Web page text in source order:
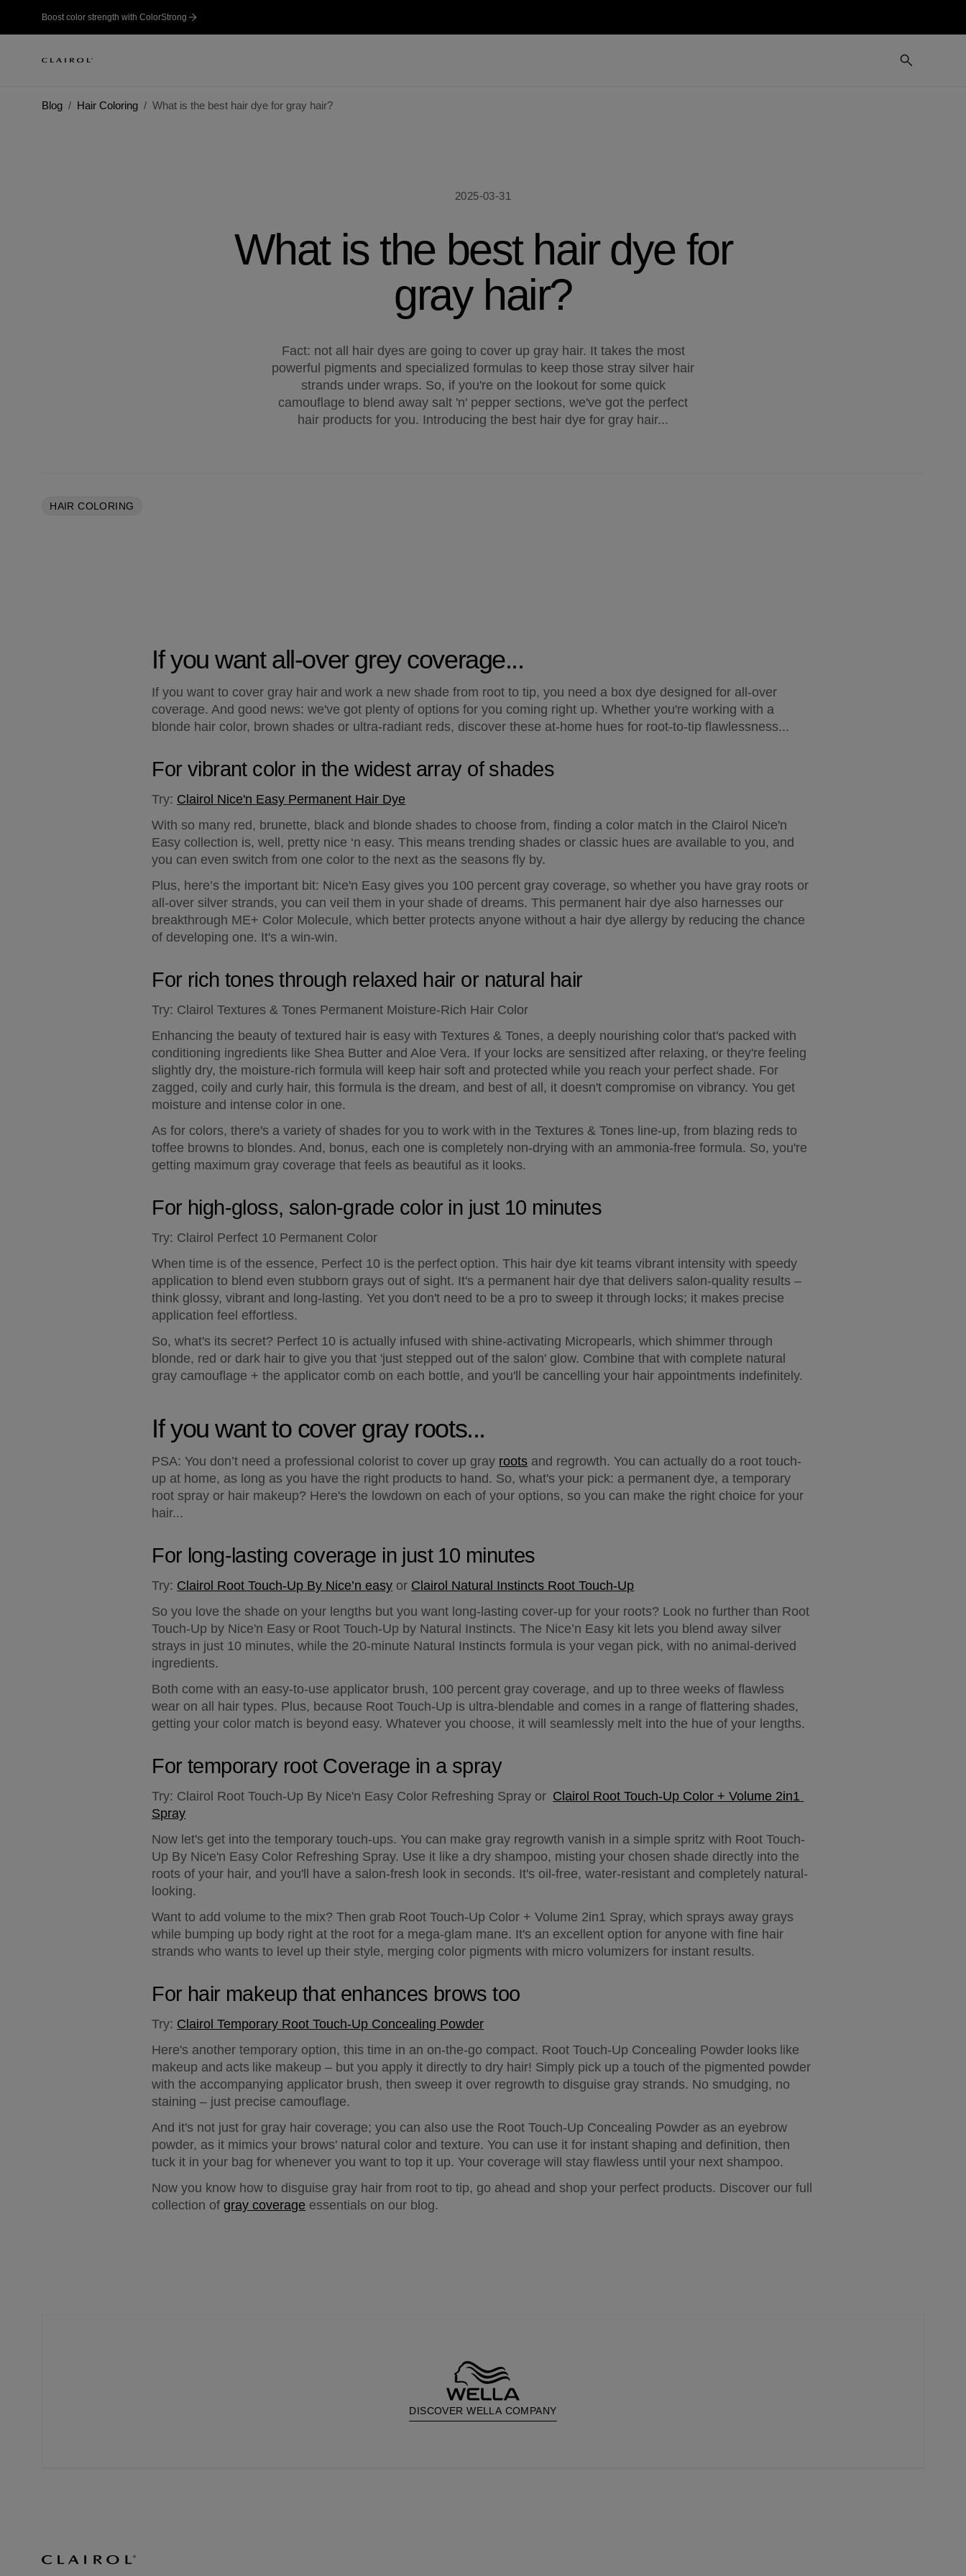
Boost color strength with ColorStrong
Blog Hair Coloring What is the best hair dye for gray hair?
2025-03-31
What is the best hair dye for
gray hair?
Fact: not all hair dyes are going to cover up gray hair. It takes the most
powerful pigments and specialized formulas to keep those stray silver hair
strands under wraps. So, if you're on the lookout for some quick
camouflage to blend away salt 'n' pepper sections, we've got the perfect
hair products for you. Introducing the best hair dye for gray hair...
HAIR COLORING
If you want all-over grey coverage...
If you want to cover gray hair and work a new shade from root to tip, you need a box dye designed for all-over
coverage. And good news: we've got plenty of options for you coming right up. Whether you're working with a
blonde hair color, brown shades or ultra-radiant reds, discover these at-home hues for root-to-tip flawlessness...
For vibrant color in the widest array of shades
Try: Clairol Nice'n Easy Permanent Hair Dye
With so many red, brunette, black and blonde shades to choose from, finding a color match in the Clairol Nice'n
Easy collection is, well, pretty nice ‘n easy. This means trending shades or classic hues are available to you, and
you can even switch from one color to the next as the seasons fly by.
Plus, here’s the important bit: Nice'n Easy gives you 100 percent gray coverage, so whether you have gray roots or
all-over silver strands, you can veil them in your shade of dreams. This permanent hair dye also harnesses our
breakthrough ME+ Color Molecule, which better protects anyone without a hair dye allergy by reducing the chance
of developing one. It's a win-win.
For rich tones through relaxed hair or natural hair
Try: Clairol Textures & Tones Permanent Moisture-Rich Hair Color
Enhancing the beauty of textured hair is easy with Textures & Tones, a deeply nourishing color that's packed with
conditioning ingredients like Shea Butter and Aloe Vera. If your locks are sensitized after relaxing, or they're feeling
slightly dry, the moisture-rich formula will keep hair soft and protected while you reach your perfect shade. For
zagged, coily and curly hair, this formula is the dream, and best of all, it doesn't compromise on vibrancy. You get
moisture and intense color in one.
As for colors, there's a variety of shades for you to work with in the Textures & Tones line-up, from blazing reds to
toffee browns to blondes. And, bonus, each one is completely non-drying with an ammonia-free formula. So, you're
getting maximum gray coverage that feels as beautiful as it looks.
For high-gloss, salon-grade color in just 10 minutes
Try: Clairol Perfect 10 Permanent Color
When time is of the essence, Perfect 10 is the perfect option. This hair dye kit teams vibrant intensity with speedy
application to blend even stubborn grays out of sight. It's a permanent hair dye that delivers salon-quality results –
think glossy, vibrant and long-lasting. Yet you don't need to be a pro to sweep it through locks; it makes precise
application feel effortless.
So, what's its secret? Perfect 10 is actually infused with shine-activating Micropearls, which shimmer through
blonde, red or dark hair to give you that 'just stepped out of the salon' glow. Combine that with complete natural
gray camouflage + the applicator comb on each bottle, and you'll be cancelling your hair appointments indefinitely.
If you want to cover gray roots...
PSA: You don’t need a professional colorist to cover up gray roots and regrowth. You can actually do a root touch-
up at home, as long as you have the right products to hand. So, what's your pick: a permanent dye, a temporary
root spray or hair makeup? Here's the lowdown on each of your options, so you can make the right choice for your
hair...
For long-lasting coverage in just 10 minutes
Try: Clairol Root Touch-Up By Nice’n easy or Clairol Natural Instincts Root Touch-Up
So you love the shade on your lengths but you want long-lasting cover-up for your roots? Look no further than Root
Touch-Up by Nice'n Easy or Root Touch-Up by Natural Instincts. The Nice’n Easy kit lets you blend away silver
strays in just 10 minutes, while the 20-minute Natural Instincts formula is your vegan pick, with no animal-derived
ingredients.
Both come with an easy-to-use applicator brush, 100 percent gray coverage, and up to three weeks of flawless
wear on all hair types. Plus, because Root Touch-Up is ultra-blendable and comes in a range of flattering shades,
getting your color match is beyond easy. Whatever you choose, it will seamlessly melt into the hue of your lengths.
For temporary root Coverage in a spray
Try: Clairol Root Touch-Up By Nice'n Easy Color Refreshing Spray or Clairol Root Touch-Up Color + Volume 2in1
Spray
Now let's get into the temporary touch-ups. You can make gray regrowth vanish in a simple spritz with Root Touch-
Up By Nice'n Easy Color Refreshing Spray. Use it like a dry shampoo, misting your chosen shade directly into the
roots of your hair, and you'll have a salon-fresh look in seconds. It's oil-free, water-resistant and completely natural-
looking.
Want to add volume to the mix? Then grab Root Touch-Up Color + Volume 2in1 Spray, which sprays away grays
while bumping up body right at the root for a mega-glam mane. It's an excellent option for anyone with fine hair
strands who wants to level up their style, merging color pigments with micro volumizers for instant results.
For hair makeup that enhances brows too
Try: Clairol Temporary Root Touch-Up Concealing Powder
Here's another temporary option, this time in an on-the-go compact. Root Touch-Up Concealing Powder looks like
makeup and acts like makeup – but you apply it directly to dry hair! Simply pick up a touch of the pigmented powder
with the accompanying applicator brush, then sweep it over regrowth to disguise gray strands. No smudging, no
staining – just precise camouflage.
And it's not just for gray hair coverage; you can also use the Root Touch-Up Concealing Powder as an eyebrow
powder, as it mimics your brows' natural color and texture. You can use it for instant shaping and definition, then
tuck it in your bag for whenever you want to top it up. Your coverage will stay flawless until your next shampoo.
Now you know how to disguise gray hair from root to tip, go ahead and shop your perfect products. Discover our full
collection of gray coverage essentials on our blog.
DISCOVER WELLA COMPANY